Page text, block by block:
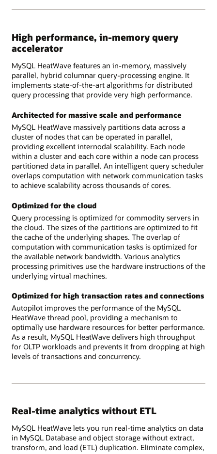
High performance, in-memory query
accelerator
MySQL HeatWave features an in-memory, massively
parallel, hybrid columnar query-processing engine. It
implements state-of-the-art algorithms for distributed
query processing that provide very high performance.
Architected for massive scale and performance
MySQL HeatWave massively partitions data across a
cluster of nodes that can be operated in parallel,
providing excellent internodal scalability. Each node
within a cluster and each core within a node can process
partitioned data in parallel. An intelligent query scheduler
overlaps computation with network communication tasks
to achieve scalability across thousands of cores.
Optimized for the cloud
Query processing is optimized for commodity servers in
the cloud. The sizes of the partitions are optimized to fit
the cache of the underlying shapes. The overlap of
computation with communication tasks is optimized for
the available network bandwidth. Various analytics
processing primitives use the hardware instructions of the
underlying virtual machines.
Optimized for high transaction rates and connections
Autopilot improves the performance of the MySQL
HeatWave thread pool, providing a mechanism to
optimally use hardware resources for better performance.
As a result, MySQL HeatWave delivers high throughput
for OLTP workloads and prevents it from dropping at high
levels of transactions and concurrency.
Real-time analytics without ETL
MySQL HeatWave lets you run real-time analytics on data
in MySQL Database and object storage without extract,
transform, and load (ETL) duplication. Eliminate complex,